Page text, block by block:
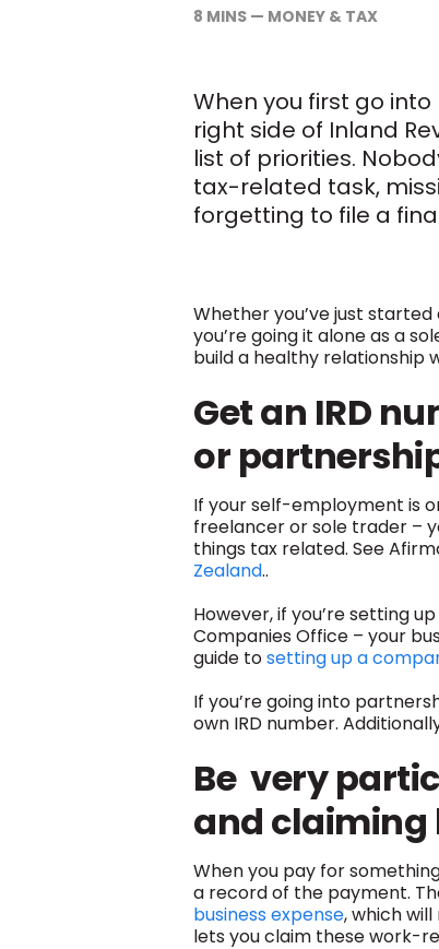
8 MINS — MONEY & TAX
When you first go
right side of Inland
list of priorities.
tax-related task,
forgetting to file a
Whether you’ve just
you’re going it alone as a
build a healthy relationship
Get an IRD
or
If your self-employment is
freelancer or sole trader –
things tax related. See
Zealand..
However, if you’re setting
Companies Office – your
guide tosetting up a
If you’re going into
own IRD number.
Be very
and claiming
When you pay for
a record of the payment.
business expense, which
lets you claim these work-